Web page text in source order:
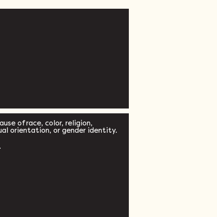
of race, color, religion,
orientation, or gender identity.